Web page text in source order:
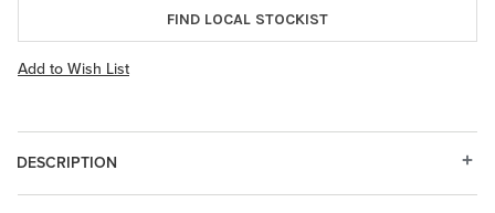
FIND LOCAL STOCKIST
Add to Wish List
DESCRIPTION